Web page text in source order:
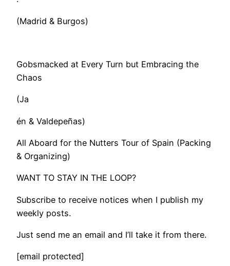
(Madrid & Burgos)
Gobsmacked at Every Turn but Embracing the
Chaos
(Ja
én & Valdepeñas)
All Aboard for the Nutters Tour of Spain (Packing
& Organizing)
WANT TO STAY IN THE LOOP?
Subscribe to receive notices when I publish my
weekly posts.
Just send me an email and I’ll take it from there.
[email protected]